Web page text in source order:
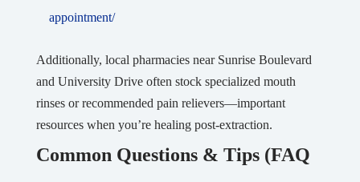
appointment/
Additionally, local pharmacies near Sunrise Boulevard
and University Drive often stock specialized mouth
rinses or recommended pain relievers—important
resources when you’re healing post-extraction.
Common Questions & Tips (FAQ